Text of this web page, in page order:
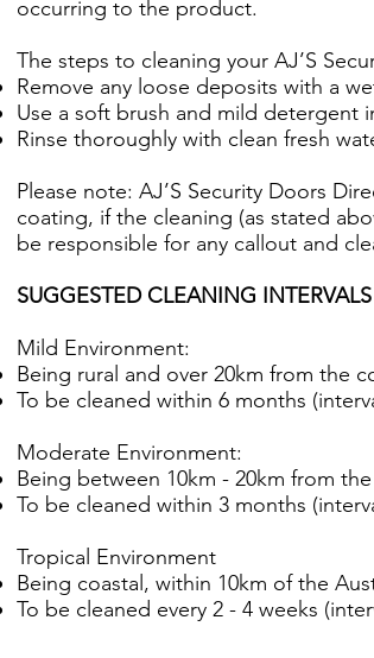
occurring to the product.
The steps to cleaning your AJ’S
Remove any loose deposits with a
Use a soft brush and mild detergent
Rinse thoroughly with clean fresh
Please note: AJ’S Security Doors
coating, if the cleaning (as stated
be responsible for any callout and
SUGGESTED CLEANING INTERVALS
Mild Environment:
Being rural and over 20km from the
To be cleaned within 6 months
Moderate Environment:
Being between 10km - 20km from
To be cleaned within 3 months
Tropical Environment
Being coastal, within 10km of the
To be cleaned every 2 - 4 weeks